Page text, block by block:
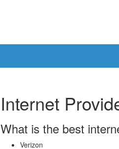
Internet
What is the best
Verizon